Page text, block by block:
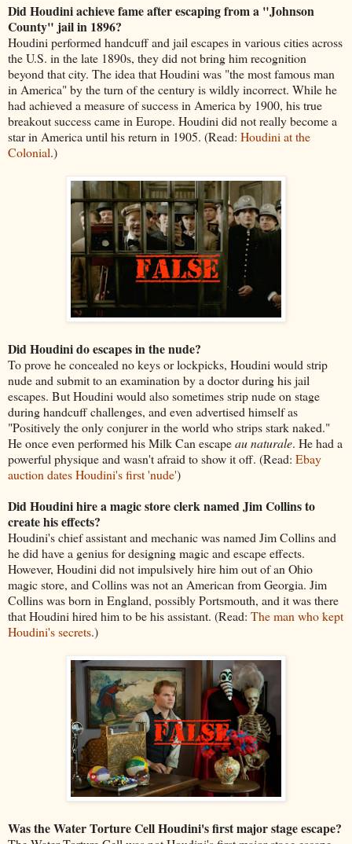
Did Houdini achieve fame after escaping from a "Johnson
County" jail in 1896?
Houdini performed handcuff and jail escapes in various cities across
the U.S. in the late 1890s, they did not bring him recognition
beyond that city. The idea that Houdini was "the most famous man
in America" by the turn of the century is wildly incorrect. While he
had achieved a measure of success in America by 1900, his true
breakout success came in Europe. Houdini did not really become a
star in America until his return in 1905. (Read: Houdini at the
Colonial.)
Did Houdini do escapes in the nude?
To prove he concealed no keys or lockpicks, Houdini would strip
nude and submit to an examination by a doctor during his jail
escapes. But Houdini would also sometimes strip nude on stage
during handcuff challenges, and even advertised himself as
"Positively the only conjurer in the world who strips stark naked."
He once even performed his Milk Can escapeau naturale. He had a
powerful physique and wasn't afraid to show it off. (Read: Ebay
auction dates Houdini's first 'nude')
Did Houdini hire a magic store clerk named Jim Collins to
create his effects?
Houdini's chief assistant and mechanic was named Jim Collins and
he did have a genius for designing magic and escape effects.
However, Houdini did not impulsively hire him out of an Ohio
magic store, and Collins was not an American from Georgia. Jim
Collins was born in England, possibly Portsmouth, and it was there
that Houdini hired him to be his assistant. (Read: The man who kept
Houdini's secrets.)
Was the Water Torture Cell Houdini's first major stage escape?